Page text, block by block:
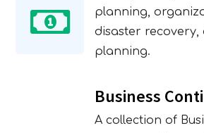
planning,
disaster recovery,
planning.
Business
A collection of